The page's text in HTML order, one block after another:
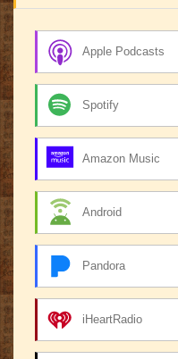
Apple Podcasts
Spotify
Amazon Music
Android
Pandora
iHeartRadio